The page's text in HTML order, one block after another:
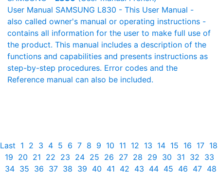
User Manual SAMSUNG L830 - This User Manual -
also called owner's manual or operating instructions -
contains all information for the user to make full use of
the product. This manual includes a description of the
functions and capabilities and presents instructions as
step-by-step procedures. Error codes and the
Reference manual can also be included.
Last 1 2 3 4 5 6 7 8 9 10 11 12 13 14 15 16 17 18
19 20 21 22 23 24 25 26 27 28 29 30 31 32 33
34 35 36 37 38 39 40 41 42 43 44 45 46 47 48